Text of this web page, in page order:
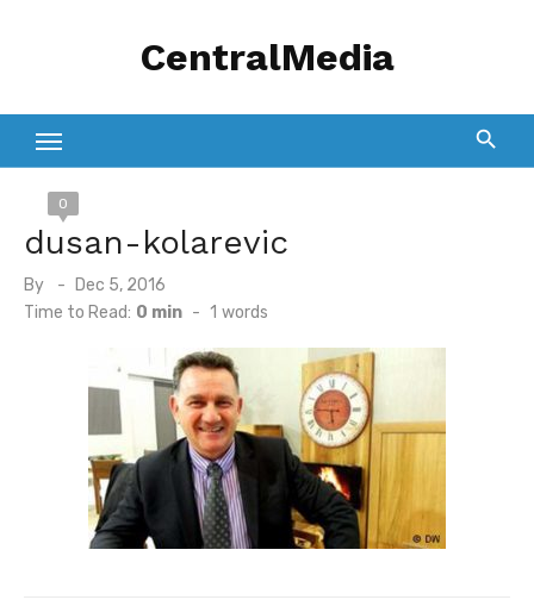
CentralMedia
0
dusan-kolarevic
By
Posted
on
Dec 5, 2016
Time to Read: 0 min - 1 words